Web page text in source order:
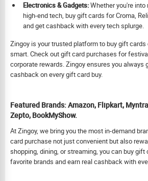
Electronics & Gadgets:Whether you're
high-end tech, buy gift cards for Croma,
and get cashback with every tech splurge.
Zingoy is your trusted platform to buy gift
smart. Check out gift card purchases for
corporate rewards. Zingoy ensures you always
cashback on every gift card buy.
Featured Brands: Amazon, Flipkart,
Zepto, BookMyShow.
At Zingoy, we bring you the most in-demand
card purchase not just convenient but also
shopping, dining, or streaming, you can buy gift
favorite brands and earn real cashback with